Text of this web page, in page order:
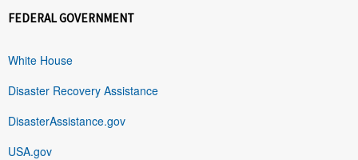
FEDERAL GOVERNMENT
White House
Disaster Recovery Assistance
DisasterAssistance.gov
USA.gov